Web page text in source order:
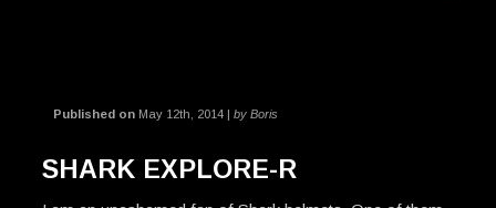
Published onMay 12th, 2014 | by Boris
SHARK EXPLORE-R